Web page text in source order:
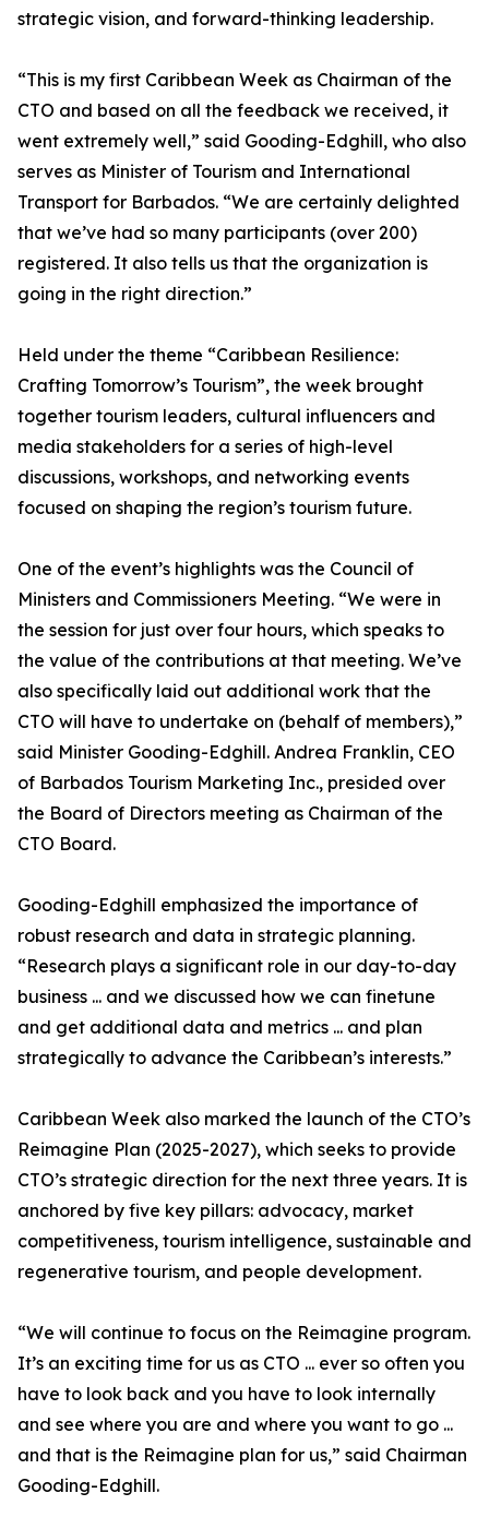
strategic vision, and forward-thinking leadership.
“This is my first Caribbean Week as Chairman of the
CTO and based on all the feedback we received, it
went extremely well,” said Gooding-Edghill, who also
serves as Minister of Tourism and International
Transport for Barbados. “We are certainly delighted
that we’ve had so many participants (over 200)
registered. It also tells us that the organization is
going in the right direction.”
Held under the theme “Caribbean Resilience:
Crafting Tomorrow’s Tourism”, the week brought
together tourism leaders, cultural influencers and
media stakeholders for a series of high-level
discussions, workshops, and networking events
focused on shaping the region’s tourism future.
One of the event’s highlights was the Council of
Ministers and Commissioners Meeting. “We were in
the session for just over four hours, which speaks to
the value of the contributions at that meeting. We’ve
also specifically laid out additional work that the
CTO will have to undertake on (behalf of members),”
said Minister Gooding-Edghill. Andrea Franklin, CEO
of Barbados Tourism Marketing Inc., presided over
the Board of Directors meeting as Chairman of the
CTO Board.
Gooding-Edghill emphasized the importance of
robust research and data in strategic planning.
“Research plays a significant role in our day-to-day
business ... and we discussed how we can finetune
and get additional data and metrics ... and plan
strategically to advance the Caribbean’s interests.”
Caribbean Week also marked the launch of the CTO’s
Reimagine Plan (2025-2027), which seeks to provide
CTO’s strategic direction for the next three years. It is
anchored by five key pillars: advocacy, market
competitiveness, tourism intelligence, sustainable and
regenerative tourism, and people development.
“We will continue to focus on the Reimagine program.
It’s an exciting time for us as CTO ... ever so often you
have to look back and you have to look internally
and see where you are and where you want to go ...
and that is the Reimagine plan for us,” said Chairman
Gooding-Edghill.